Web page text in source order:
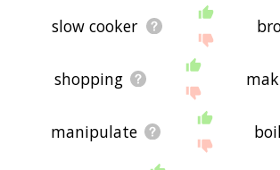
slow cooker
shopping
manipulate